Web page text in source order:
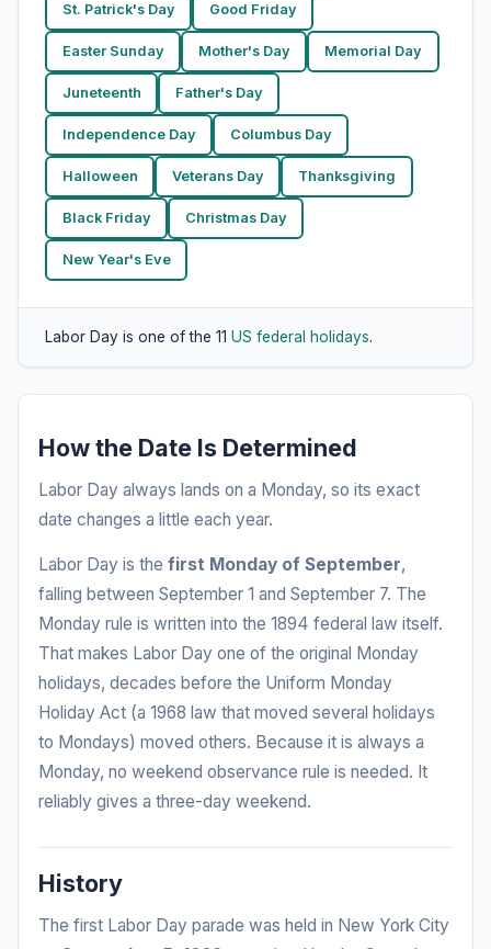
St. Patrick's Day Good Friday
Easter Sunday Mother's Day Memorial Day
Juneteenth Father's Day
Independence Day Columbus Day
Halloween Veterans Day Thanksgiving
Black Friday Christmas Day
New Year's Eve
Labor Day is one of the 11 US federal holidays.
How the Date Is Determined
Labor Day always lands on a Monday, so its exact
date changes a little each year.
Labor Day is the first Monday of September,
falling between September 1 and September 7. The
Monday rule is written into the 1894 federal law itself.
That makes Labor Day one of the original Monday
holidays, decades before the Uniform Monday
Holiday Act (a 1968 law that moved several holidays
to Mondays) moved others. Because it is always a
Monday, no weekend observance rule is needed. It
reliably gives a three-day weekend.
History
The first Labor Day parade was held in New York City